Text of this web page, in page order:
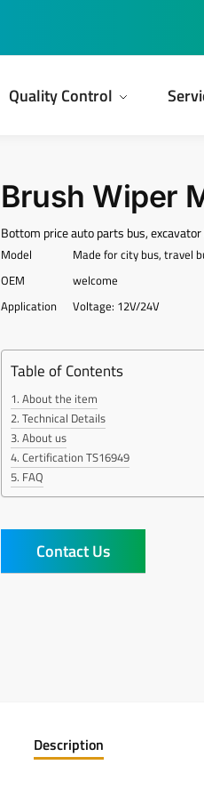
Quality Control
Brush Wiper
Bottom price auto parts bus,
Model
Made for city bus, travel
OEM
welcome
Application
Voltage: 12V/24V
Table of Contents
About the item
Technical Details
About us
Certification TS16949
FAQ
Contact Us
Description